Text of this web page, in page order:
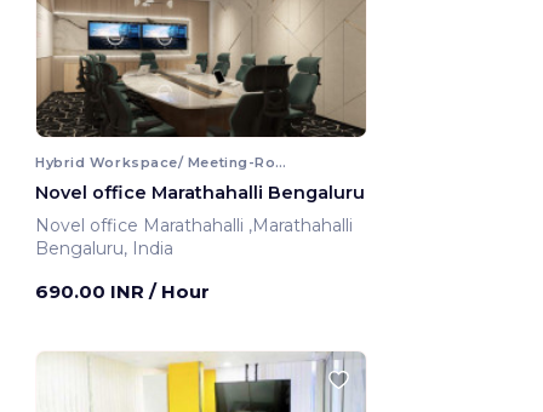
Hybrid Workspace/ Meeting-Room
Novel office Marathahalli Bengaluru
Novel office Marathahalli ,Marathahalli
Bengaluru, India
690.00 INR / Hour